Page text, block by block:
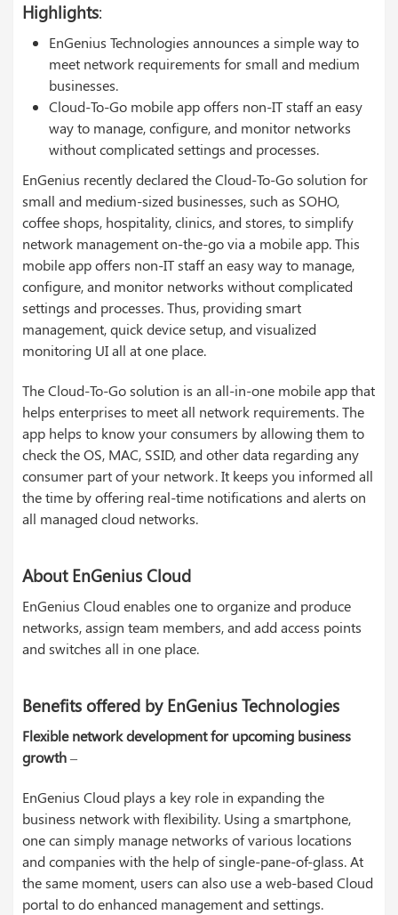
Highlights:
EnGenius Technologies announces a simple way to
meet network requirements for small and medium
businesses.
Cloud-To-Go mobile app offers non-IT staff an easy
way to manage, configure, and monitor networks
without complicated settings and processes.
EnGenius recently declared the Cloud-To-Go solution for
small and medium-sized businesses, such as SOHO,
coffee shops, hospitality, clinics, and stores, to simplify
network management on-the-go via a mobile app. This
mobile app offers non-IT staff an easy way to manage,
configure, and monitor networks without complicated
settings and processes. Thus, providing smart
management, quick device setup, and visualized
monitoring UI all at one place.
The Cloud-To-Go solution is an all-in-one mobile app that
helps enterprises to meet all network requirements. The
app helps to know your consumers by allowing them to
check the OS, MAC, SSID, and other data regarding any
consumer part of your network. It keeps you informed all
the time by offering real-time notifications and alerts on
all managed cloud networks.
About EnGenius Cloud
EnGenius Cloud enables one to organize and produce
networks, assign team members, and add access points
and switches all in one place.
Benefits offered by EnGenius Technologies
Flexible network development for upcoming business
growth–
EnGenius Cloud plays a key role in expanding the
business network with flexibility. Using a smartphone,
one can simply manage networks of various locations
and companies with the help of single-pane-of-glass. At
the same moment, users can also use a web-based Cloud
portal to do enhanced management and settings.